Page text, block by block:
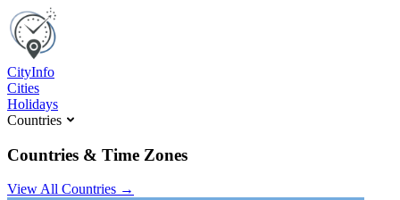
CityInfo
Cities
Holidays
Countries
Countries & Time Zones
View All Countries →